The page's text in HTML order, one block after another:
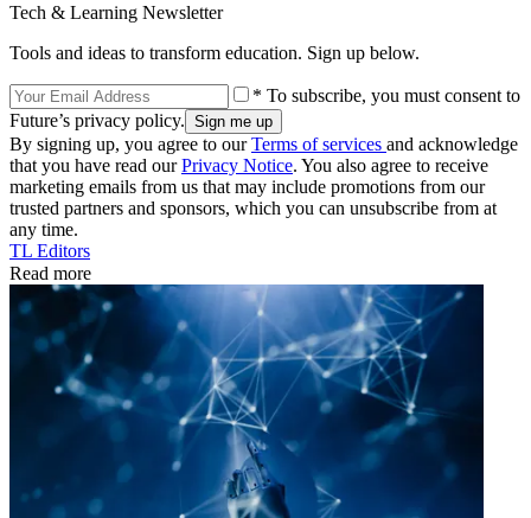
Tech & Learning Newsletter
Tools and ideas to transform education. Sign up below.
* To subscribe, you must consent to
Future’s privacy policy.
By signing up, you agree to ourTerms of services and acknowledge
that you have read ourPrivacy Notice. You also agree to receive
marketing emails from us that may include promotions from our
trusted partners and sponsors, which you can unsubscribe from at
any time.
TL Editors
Read more